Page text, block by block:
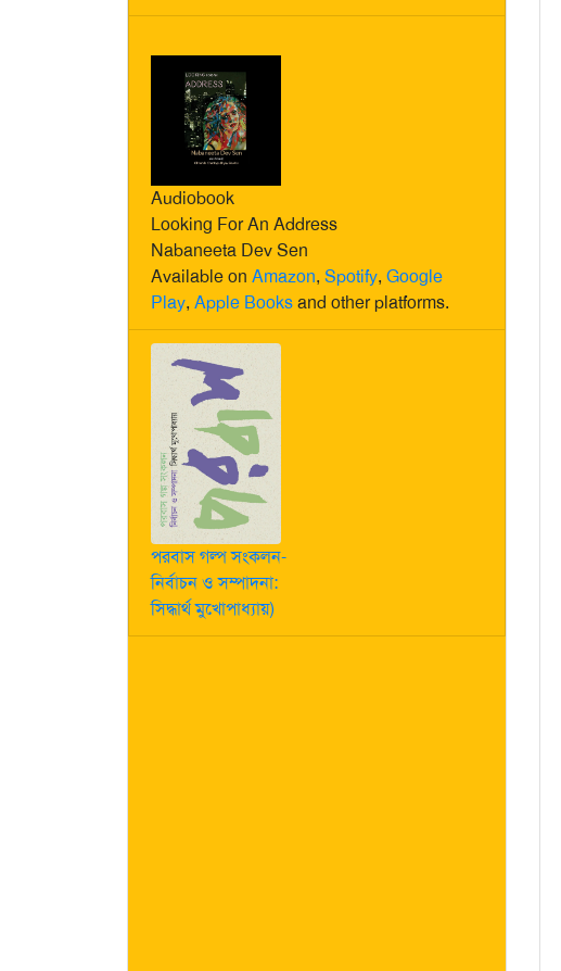
Audiobook
Looking For An Address
Nabaneeta Dev Sen
Available on Amazon, Spotify, Google
Play, Apple Booksand other platforms.
পরবাস গল্প সংকলন-
নির্বাচন ও সম্পাদনা:
সিদ্ধার্থ মুখোপাধ্যায়)